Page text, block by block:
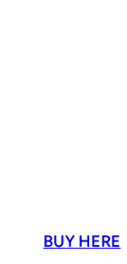
BUY HERE